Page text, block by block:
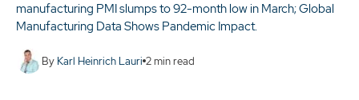
manufacturing PMI slumps to 92-month low in March; Global
Manufacturing Data Shows Pandemic Impact.
By Karl Heinrich Lauri 2min read